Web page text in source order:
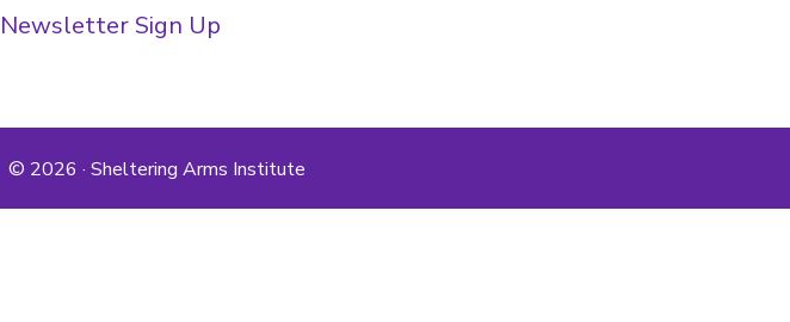
Newsletter Sign Up
© 2026 · Sheltering Arms Institute